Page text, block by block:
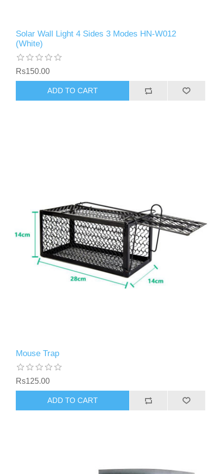
Solar Wall Light 4 Sides 3 Modes HN-W012
(White)
Rs150.00
Mouse Trap
Rs125.00